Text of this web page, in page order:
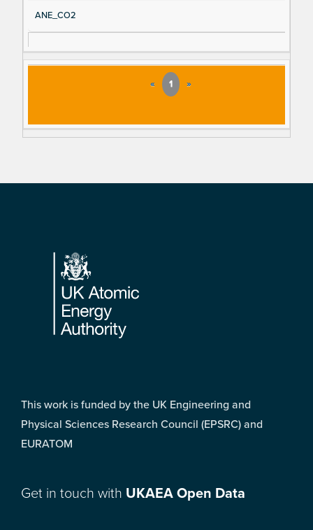
ANE_CO2
« 1 »
Footer
This work is funded by the UK Engineering and
Physical Sciences Research Council (EPSRC) and
EURATOM
Get in touch with UKAEA Open Data